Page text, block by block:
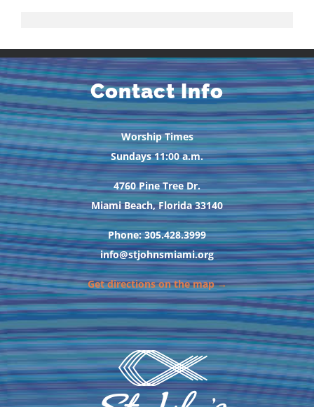
Contact Info
Worship Times
Sundays 11:00 a.m.
4760 Pine Tree Dr.
Miami Beach, Florida 33140
Phone: 305.428.3999
info@stjohnsmiami.org
Get directions on the map →